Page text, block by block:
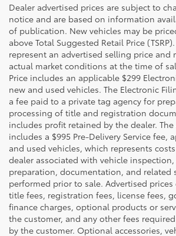
Dealer advertised prices are subject to
notice and are based on information
of publication. New vehicles may be
above Total Suggested Retail Price
represent an advertised selling price and
actual market conditions at the time of
Price includes an applicable $299
new and used vehicles. The Electronic
a fee paid to a private tag agency for
processing of title and registration
includes profit retained by the dealer. The
includes a $995 Pre-Delivery Service fee,
and used vehicles, which represents
dealer associated with vehicle
preparation, documentation, and related
performed prior to sale. Advertised prices
title fees, registration fees, license fees,
finance charges, optional products or
the customer, and any other fees
by the customer. Optional accessories,